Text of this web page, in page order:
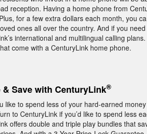
reception. Having a home phone from
for a few extra dollars each month, you
ones all over the country. And if you
international and multilingual calling
come with a CenturyLink home phone.
& Save with CenturyLink®
like to spend less of your hard-earned
to CenturyLink if you’d like to spend less
offers double and triple play bundles that